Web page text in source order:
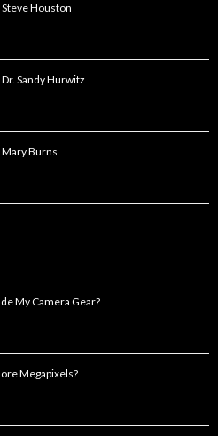
Houston
Sandy Hurwitz
Burns
My Camera Gear?
Megapixels?